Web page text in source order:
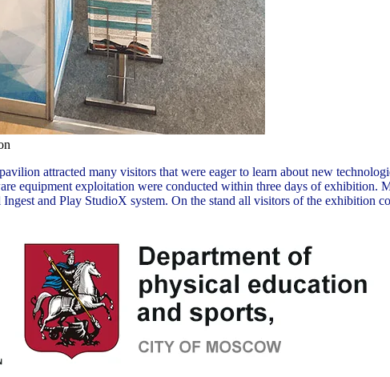
attracted many visitors that were eager to learn about new
equipment exploitation were conducted within three days of
and Play StudioX system. On the stand all visitors of the exhibition